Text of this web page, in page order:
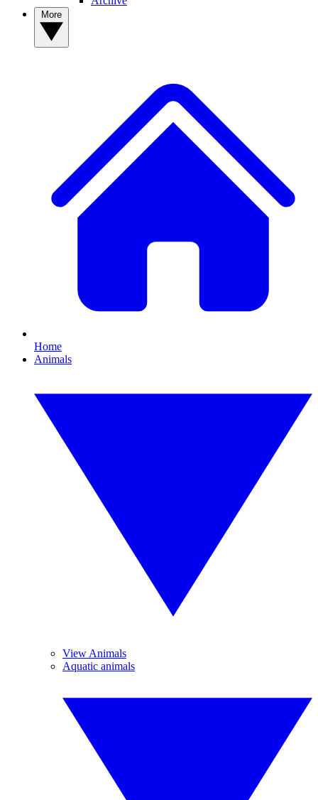
Home
Animals
View Animals
Aquatic animals